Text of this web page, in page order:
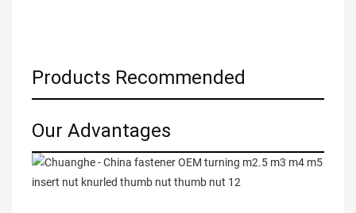
Products Recommended
Our Advantages